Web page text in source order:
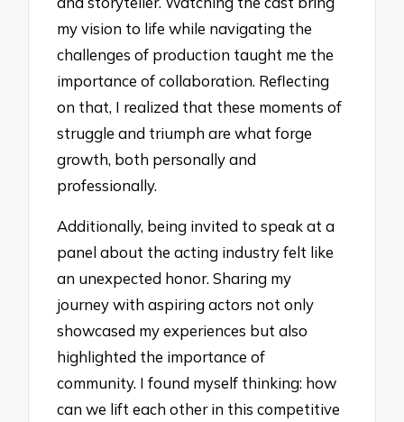
my vision to life while navigating the
challenges of production taught me the
importance of collaboration. Reflecting
on that, I realized that these moments of
struggle and triumph are what forge
growth, both personally and
professionally.
Additionally, being invited to speak at a
panel about the acting industry felt like
an unexpected honor. Sharing my
journey with aspiring actors not only
showcased my experiences but also
highlighted the importance of
community. I found myself thinking: how
can we lift each other in this competitive